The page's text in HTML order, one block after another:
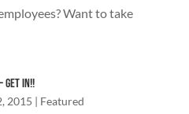
Want to take
Get In!!
2015 | Featured